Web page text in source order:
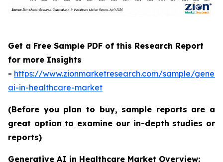
Get a Free Sample PDF of this Research Report
for more Insights
- https://www.zionmarketresearch.com/sample/
ai-in-healthcare-market
(Before you plan to buy, sample reports are a
great option to examine our in-depth studies or
reports)
Generative AI in Healthcare Market Overview: